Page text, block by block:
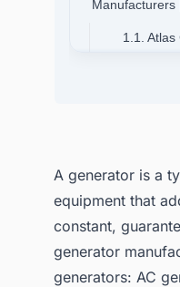
Manufacturers
1.1. Atlas
1.2.
1.3.
1.4.
1.5.
A generator is a
equipment that
constant,
generator
generators: AC